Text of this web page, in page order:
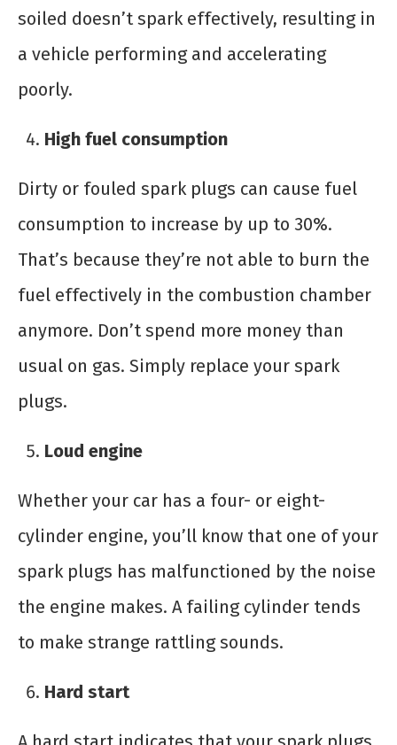
soiled doesn’t spark effectively, resulting in
a vehicle performing and accelerating
poorly.
High fuel consumption
Dirty or fouled spark plugs can cause fuel
consumption to increase by up to 30%.
That’s because they’re not able to burn the
fuel effectively in the combustion chamber
anymore. Don’t spend more money than
usual on gas. Simply replace your spark
plugs.
Loud engine
Whether your car has a four- or eight-
cylinder engine, you’ll know that one of your
spark plugs has malfunctioned by the noise
the engine makes. A failing cylinder tends
to make strange rattling sounds.
Hard start